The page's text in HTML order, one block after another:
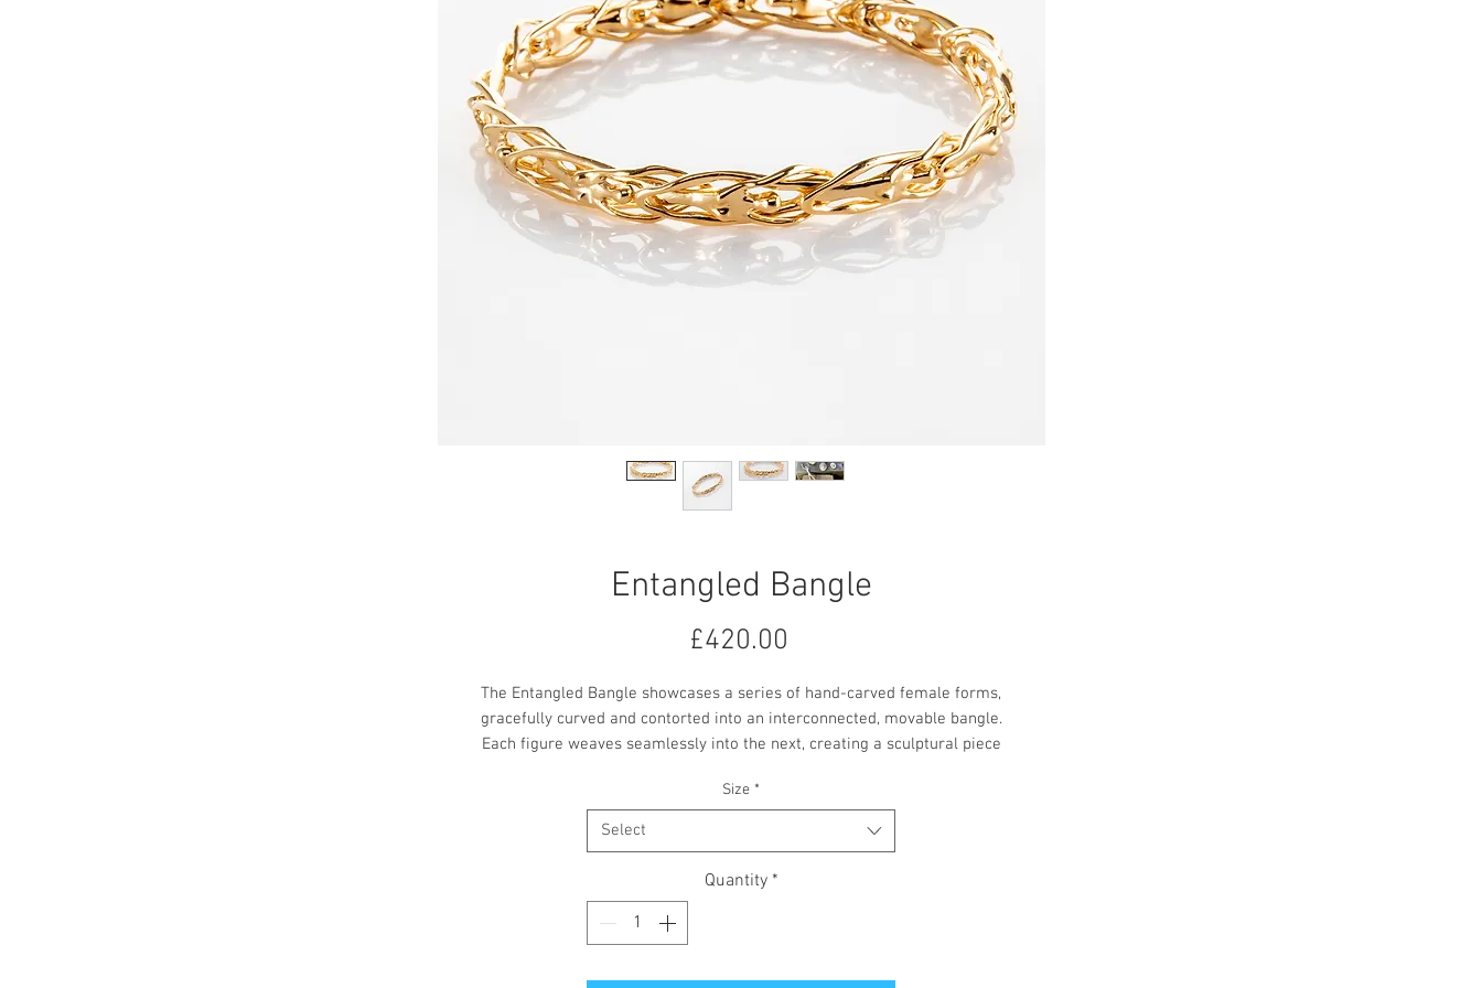
Entangled Bangle
£420.00
The Entangled Bangle showcases a series of hand-carved female forms,
gracefully curved and contorted into an interconnected, movable bangle.
Each figure weaves seamlessly into the next, creating a sculptural piece
Crafted from sterling silver with 18ct yellow gold plating.
Size *
Select
Quantity *